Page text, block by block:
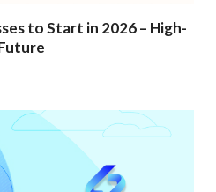
to Start in 2026 – High-